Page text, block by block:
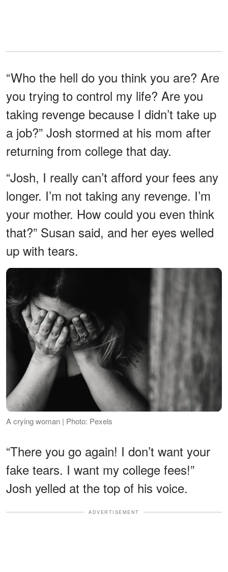
“Who the hell do you think you are? Are
you trying to control my life? Are you
taking revenge because I didn’t take up
a job?” Josh stormed at his mom after
returning from college that day.
“Josh, I really can’t afford your fees any
longer. I’m not taking any revenge. I’m
your mother. How could you even think
that?” Susan said, and her eyes welled
up with tears.
A crying woman | Photo: Pexels
“There you go again! I don’t want your
fake tears. I want my college fees!”
Josh yelled at the top of his voice.
ADVERTISEMENT